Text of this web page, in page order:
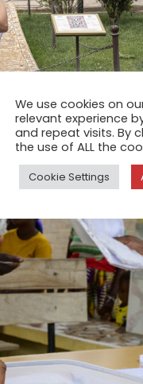
We use cookies on
relevant experience
and repeat visits. By
the use of ALL the
Cookie Settings